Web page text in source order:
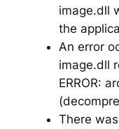
image.dll
the
An error
image.dll
ERROR:
There